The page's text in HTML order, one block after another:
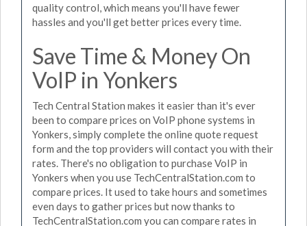
quality control, which means you'll have fewer
hassles and you'll get better prices every time.
Save Time & Money On
VoIP in Yonkers
Tech Central Station makes it easier than it's ever
been to compare prices on VoIP phone systems in
Yonkers, simply complete the online quote request
form and the top providers will contact you with their
rates. There's no obligation to purchase VoIP in
Yonkers when you use TechCentralStation.com to
compare prices. It used to take hours and sometimes
even days to gather prices but now thanks to
TechCentralStation.com you can compare rates in